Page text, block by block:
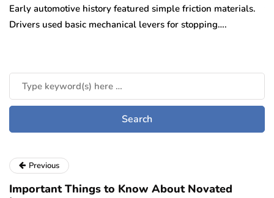
Early automotive history featured simple friction materials.
Drivers used basic mechanical levers for stopping….
Previous
Important Things to Know About Novated